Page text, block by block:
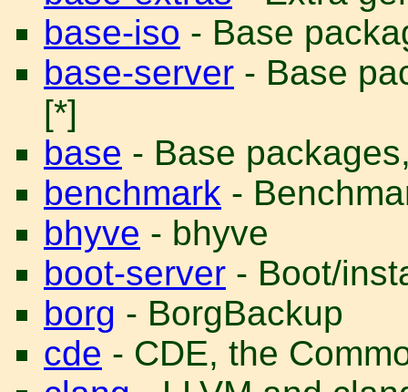
base-iso - Base
base-server - Base
[*]
base - Base
benchmark -
bhyve - bhyve
boot-server - Boot/
borg - BorgBackup
cde - CDE, the